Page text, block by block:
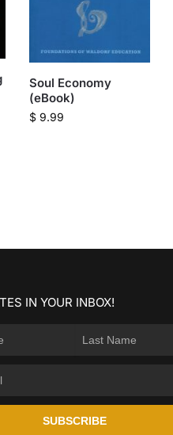
Soul Economy
(eBook)
$9.99
IN YOUR INBOX!
SUBSCRIBE